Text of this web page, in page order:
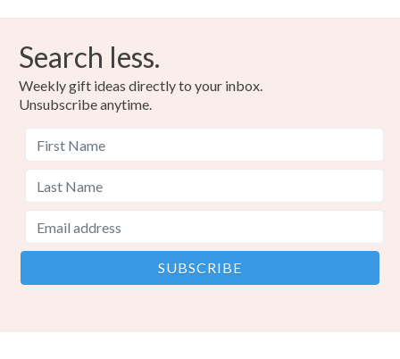
Search less.
Weekly gift ideas directly to your inbox.
Unsubscribe anytime.